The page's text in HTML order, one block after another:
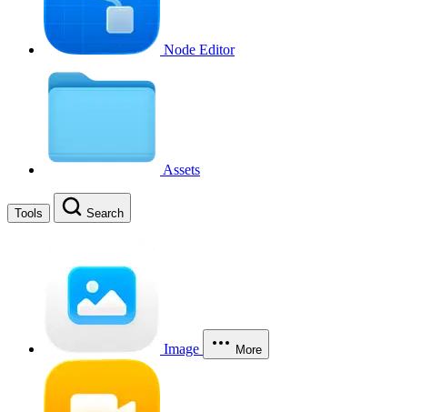
Node Editor
Assets
Tools Search
Image More